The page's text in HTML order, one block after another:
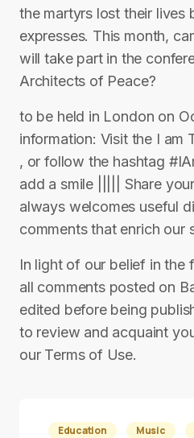
the martyrs lost their lives
expresses. This month,
will take part in the
Architects of Peace?
to be held in London on
information: Visit the I am
, or follow the hashtag
add a smile ||||| Share
always welcomes useful
comments that enrich our
In light of our belief in the
all comments posted on
edited before being
to review and acquaint
our Terms of Use.
Education Music